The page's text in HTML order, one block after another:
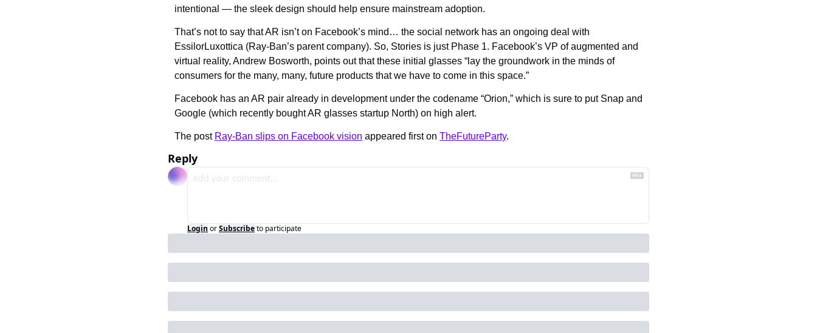
intentional — the sleek design should help ensure mainstream adoption.
That’s not to say that AR isn’t on Facebook’s mind… the social network has an ongoing deal with
EssilorLuxottica (Ray-Ban’s parent company). So, Stories is just Phase 1. Facebook’s VP of augmented and
virtual reality, Andrew Bosworth, points out that these initial glasses “lay the groundwork in the minds of
consumers for the many, many, future products that we have to come in this space.”
Facebook has an AR pair already in development under the codename “Orion,” which is sure to put Snap and
Google (which recently bought AR glasses startup North) on high alert.
The post Ray-Ban slips on Facebook vision appeared first on TheFutureParty.
Reply
Login orSubscribeto participate